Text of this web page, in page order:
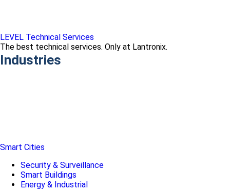
LEVEL Technical Services
The best technical services. Only at Lantronix.
Industries
Smart Cities
Security & Surveillance
Smart Buildings
Energy & Industrial